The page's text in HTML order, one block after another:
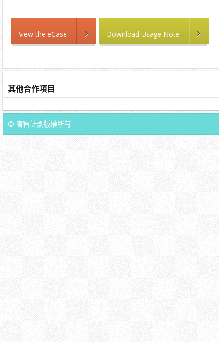
View the eCase Download Usage Note
其他合作項目
© 睿智計劃版權所有